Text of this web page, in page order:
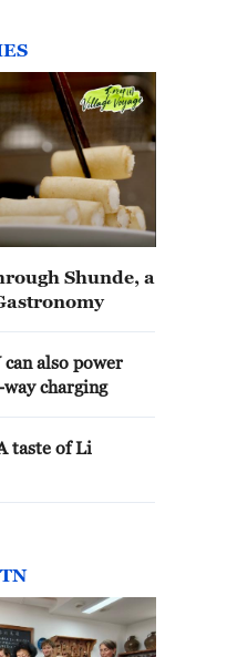
Shunde, a
also power
charging
taste of Li